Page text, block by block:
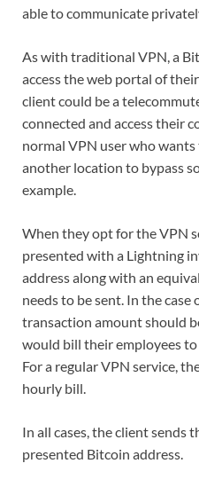
able to communicate
As with traditional VPN, a
access the web portal of
client could be a
connected and access their
normal VPN user who
another location to bypass
example.
When they opt for the VPN
presented with a Lightning
address along with an
needs to be sent. In the
transaction amount should
would bill their employees
For a regular VPN service,
hourly bill.
In all cases, the client sends
presented Bitcoin address.